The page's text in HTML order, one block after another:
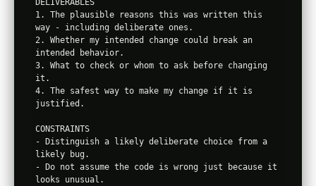
DELIVERABLES
1. The plausible reasons this was written this
way - including deliberate ones.
2. Whether my intended change could break an
intended behavior.
3. What to check or whom to ask before changing
it.
4. The safest way to make my change if it is
justified.
CONSTRAINTS
- Distinguish a likely deliberate choice from a
likely bug.
- Do not assume the code is wrong just because it
looks unusual.